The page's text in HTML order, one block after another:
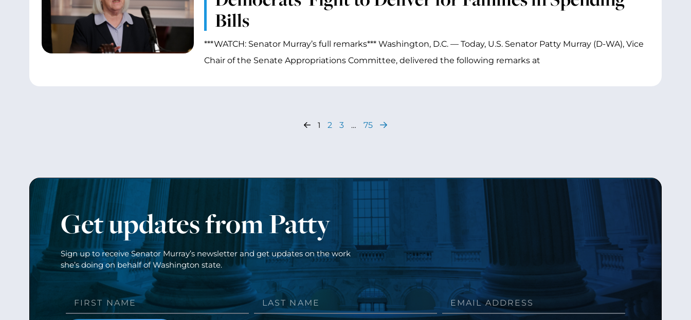
Bills
***WATCH: Senator Murray’s full remarks*** Washington, D.C. — Today, U.S. Senator Patty Murray (D-WA), Vice
Chair of the Senate Appropriations Committee, delivered the following remarks at
1 2 3 … 75
Get updates from Patty
Sign up to receive Senator Murray’s newsletter and get updates on the work
she’s doing on behalf of Washington state.